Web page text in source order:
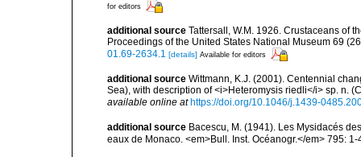
for editors
additional source Tattersall, W.M. 1926. Crustaceans of
Proceedings of the United States National Museum 69
01.69-2634.1 [details] Available for editors
additional source Wittmann, K.J. (2001). Centennial
Sea), with description of <i>Heteromysis riedli</i> sp. n.
available online at https://doi.org/10.1046/j.1439-
additional source Bacescu, M. (1941). Les Mysidacés
eaux de Monaco. <em>Bull. Inst. Océanogr.</em> 795: 1-